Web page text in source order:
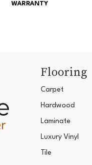
WARRANTY
Flooring
Carpet
Hardwood
Laminate
Luxury Vinyl
Tile